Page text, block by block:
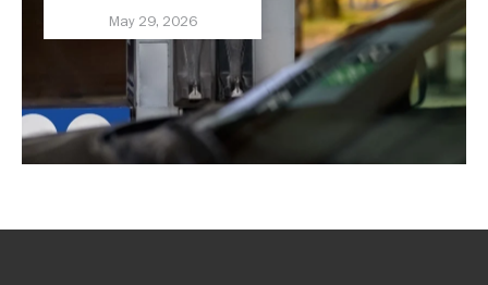
May 29, 2026